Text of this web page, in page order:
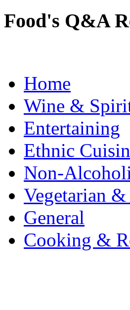
Food's Q&A
Home
Wine &
Entertaining
Ethnic
Non-
Vegetarian &
General
Cooking &